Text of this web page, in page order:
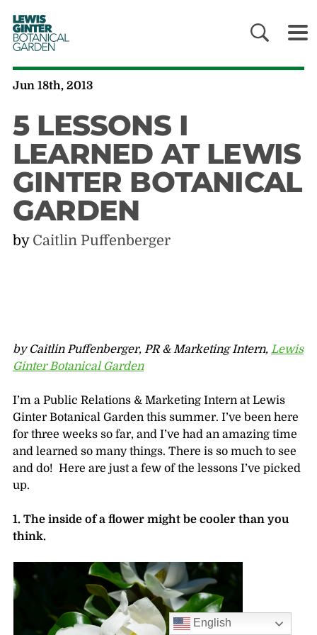
LEWIS
GINTER
BOTANICAL
GARDEN
Jun 18th, 2013
5 LESSONS I
LEARNED AT LEWIS
GINTER BOTANICAL
GARDEN
by Caitlin Puffenberger
by Caitlin Puffenberger, PR & Marketing Intern, Lewis
Ginter Botanical Garden
I’m a Public Relations & Marketing Intern at Lewis
Ginter Botanical Garden this summer. I’ve been here
for three weeks so far, and I’ve had an amazing time
and learned so many things. There is so much to see
and do! Here are just a few of the lessons I’ve picked
up.
1. The inside of a flower might be cooler than you
think.
English